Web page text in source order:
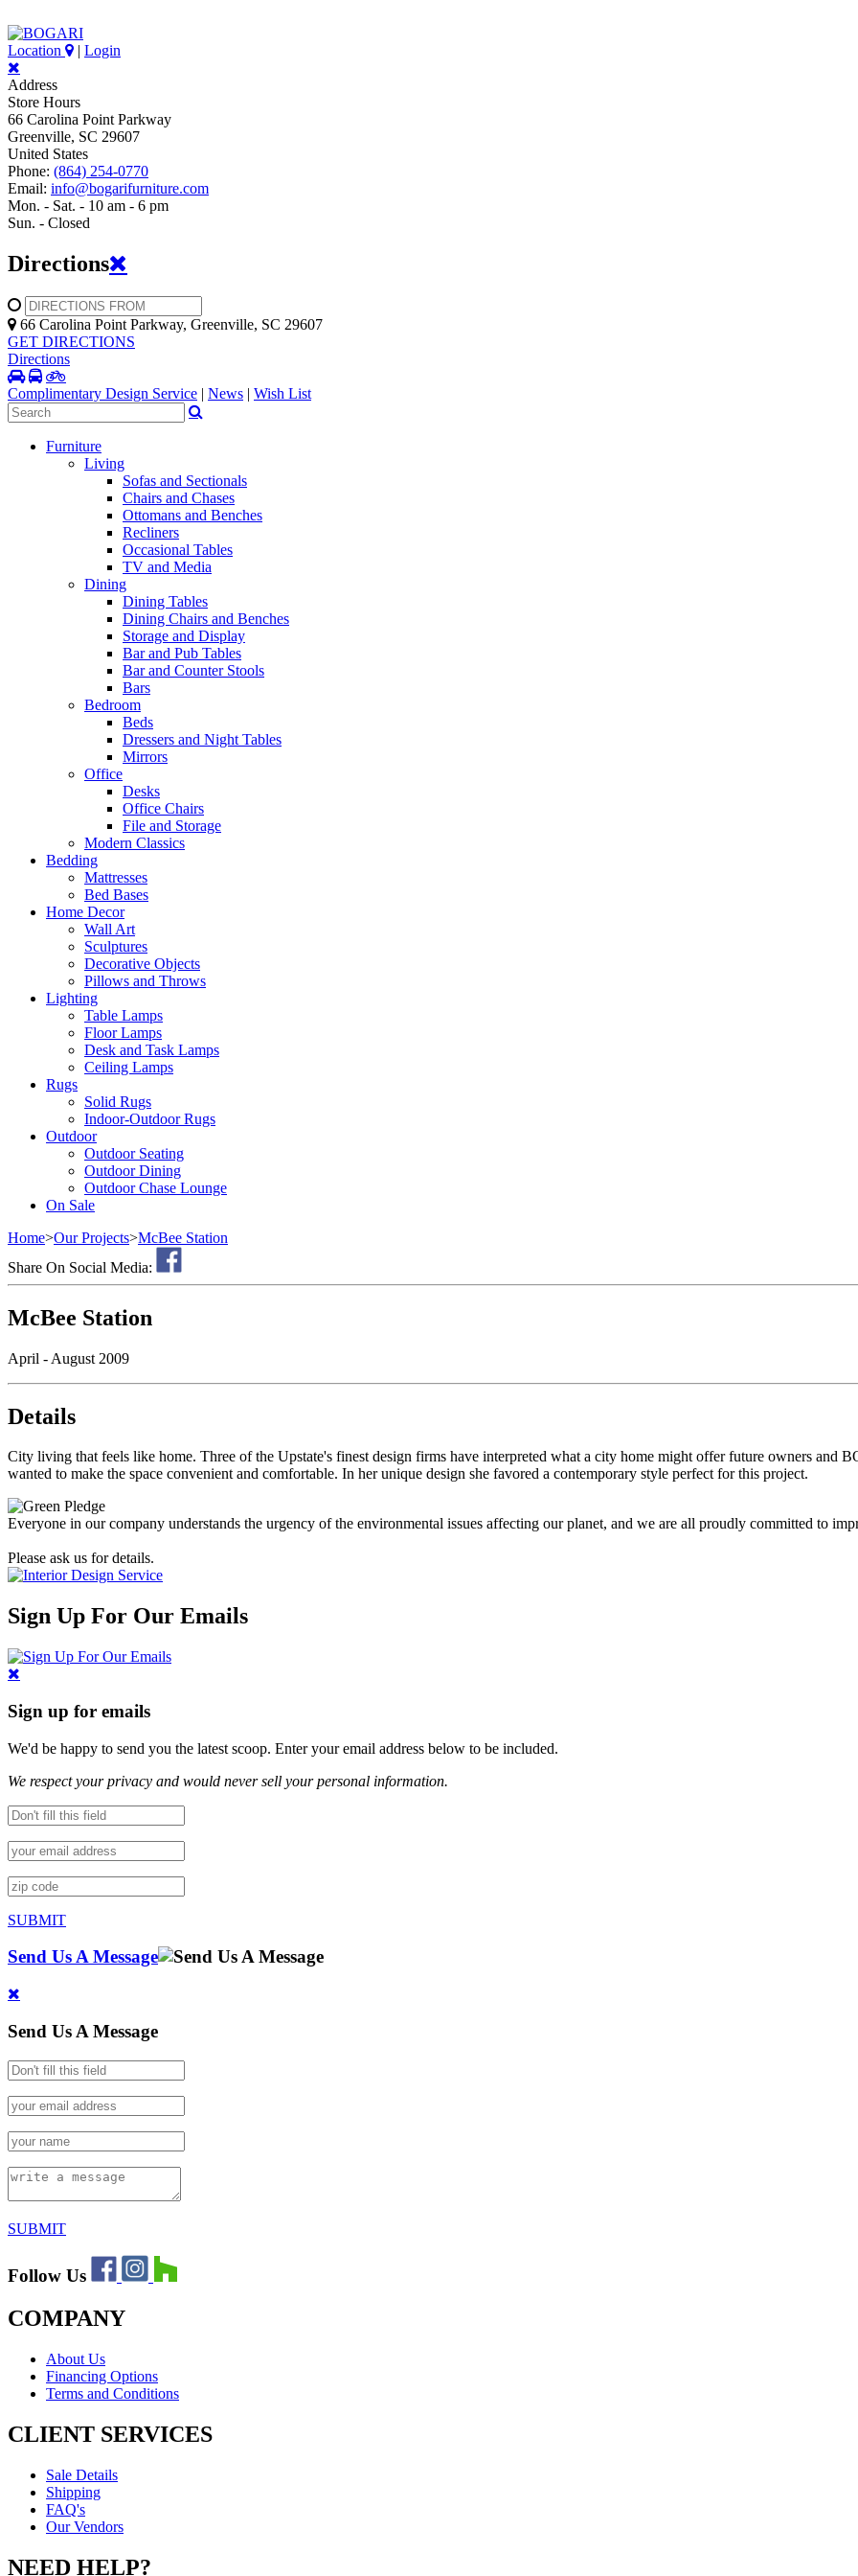
Location | Login
Address
Store Hours
66 Carolina Point Parkway
Greenville, SC 29607
United States
Phone: (864) 254-0770
Email: info@bogarifurniture.com
Mon. - Sat. - 10 am - 6 pm
Sun. - Closed
Directions
66 Carolina Point Parkway, Greenville, SC 29607
GET DIRECTIONS
Directions
Complimentary Design Service | News | Wish List
Furniture
Living
Sofas and Sectionals
Chairs and Chases
Ottomans and Benches
Recliners
Occasional Tables
TV and Media
Dining
Dining Tables
Dining Chairs and Benches
Storage and Display
Bar and Pub Tables
Bar and Counter Stools
Bars
Bedroom
Beds
Dressers and Night Tables
Mirrors
Office
Desks
Office Chairs
File and Storage
Modern Classics
Bedding
Mattresses
Bed Bases
Home Decor
Wall Art
Sculptures
Decorative Objects
Pillows and Throws
Lighting
Table Lamps
Floor Lamps
Desk and Task Lamps
Ceiling Lamps
Rugs
Solid Rugs
Indoor-Outdoor Rugs
Outdoor
Outdoor Seating
Outdoor Dining
Outdoor Chase Lounge
On Sale
Home>Our Projects>McBee Station
Share On Social Media:
McBee Station
April - August 2009
Details
City living that feels like home. Three of the Upstate's finest design firms have interpreted what a city home might offer future owners and
wanted to make the space convenient and comfortable. In her unique design she favored a contemporary style perfect for this project.
Everyone in our company understands the urgency of the environmental issues affecting our planet, and we are all proudly committed to
Please ask us for details.
Sign Up For Our Emails
Sign up for emails
We'd be happy to send you the latest scoop. Enter your email address below to be included.
We respect your privacy and would never sell your personal information.
SUBMIT
Send Us A Message
Send Us A Message
SUBMIT
Follow Us
COMPANY
About Us
Financing Options
Terms and Conditions
CLIENT SERVICES
Sale Details
Shipping
FAQ's
Our Vendors
NEED HELP?